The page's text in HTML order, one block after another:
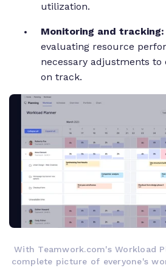
utilization.
Monitoring and tracking:
evaluating resource
necessary adjustments
on track.
With Teamwork.com's Workload
complete picture of everyone's